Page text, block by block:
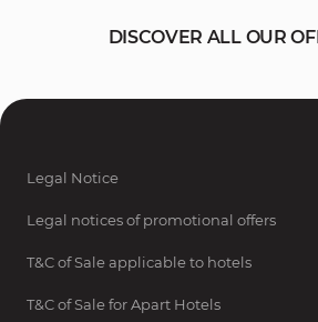
DISCOVER ALL OUR
Legal Notice
Legal notices of promotional offers
T&C of Sale applicable to hotels
T&C of Sale for Apart Hotels